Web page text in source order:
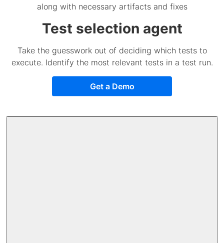
along with necessary artifacts and fixes
Test selection agent
Take the guesswork out of deciding which tests to
execute. Identify the most relevant tests in a test run.
Get a Demo